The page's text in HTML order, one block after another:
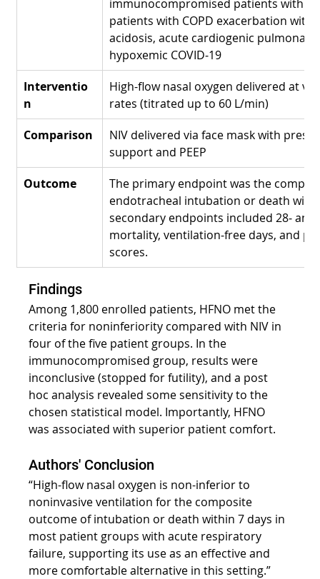
immunocompromised patients with
patients with COPD exacerbation
acidosis, acute cardiogenic
hypoxemic COVID‑19
Interventio
n
High-flow nasal oxygen delivered at
rates (titrated up to 60 L/min)
Comparison
NIV delivered via face mask with
support and PEEP
Outcome
The primary endpoint was the
endotracheal intubation or death
secondary endpoints included 28‑ and
mortality, ventilation‑free days, and
scores.
Findings
Among 1,800 enrolled patients, HFNO met the
criteria for noninferiority compared with NIV in
four of the five patient groups. In the
immunocompromised group, results were
inconclusive (stopped for futility), and a post
hoc analysis revealed some sensitivity to the
chosen statistical model. Importantly, HFNO
was associated with superior patient comfort.
Authors' Conclusion
“High-flow nasal oxygen is non-inferior to
noninvasive ventilation for the composite
outcome of intubation or death within 7 days in
most patient groups with acute respiratory
failure, supporting its use as an effective and
more comfortable alternative in this setting.”